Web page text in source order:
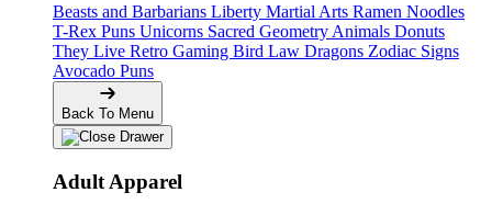
Beasts and Barbarians Liberty Martial Arts Ramen Noodles
T-Rex Puns Unicorns Sacred Geometry Animals Donuts
They Live Retro Gaming Bird Law Dragons Zodiac Signs
Avocado Puns
Back To Menu
Adult Apparel